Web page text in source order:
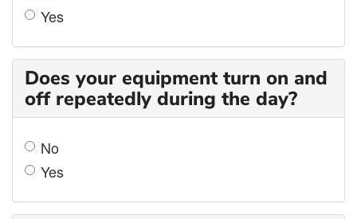
Yes
Does your equipment turn on and
off repeatedly during the day?
No
Yes